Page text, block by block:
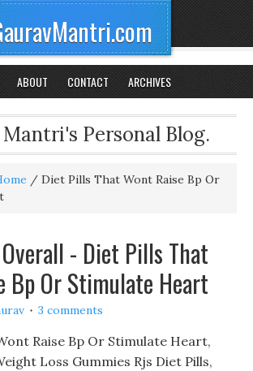
ABOUT CONTACT ARCHIVES
Personal Blog.
/ Diet Pills That Wont Raise Bp Or
- Diet Pills That
Bp Or Stimulate Heart
3 comments
Raise Bp Or Stimulate Heart,
Loss Gummies Rjs Diet Pills,